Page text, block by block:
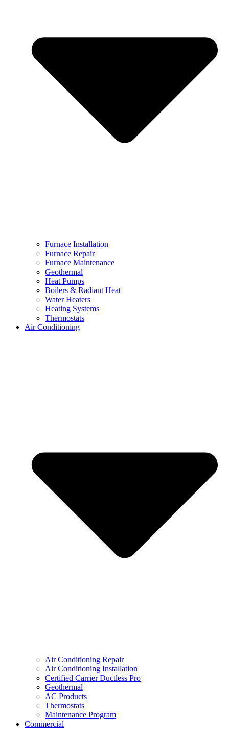
Furnace Installation
Furnace Repair
Furnace Maintenance
Geothermal
Heat Pumps
Boilers & Radiant Heat
Water Heaters
Heating Systems
Thermostats
Air Conditioning
Air Conditioning Repair
Air Conditioning Installation
Certified Carrier Ductless Pro
Geothermal
AC Products
Thermostats
Maintenance Program
Commercial